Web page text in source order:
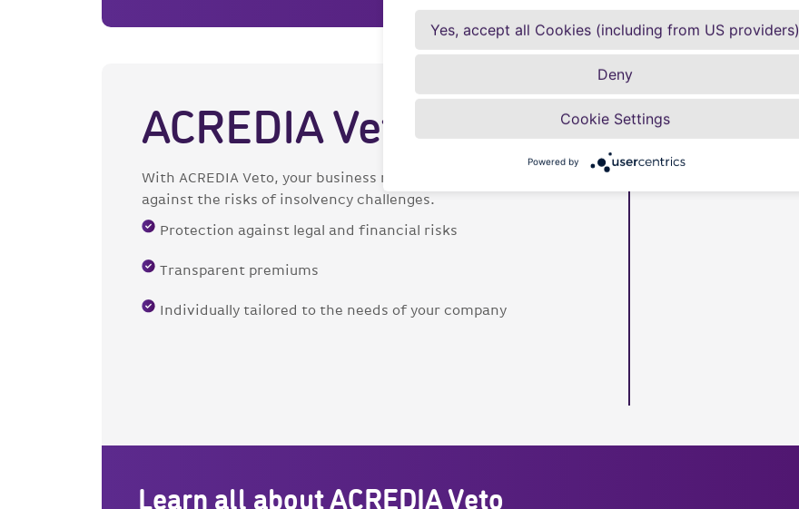
ACREDIA Veto
With ACREDIA Veto, your business relationships are protected
against the risks of insolvency challenges.
Protection against legal and financial risks
Transparent premiums
Individually tailored to the needs of your company
Learn all about ACREDIA Veto
Yes, accept all Cookies (including from US providers)
Deny
Cookie Settings
Powered by